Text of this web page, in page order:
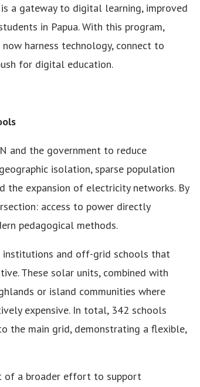
a gateway to digital learning, improved
in Papua. With this program,
harness technology, connect to
for digital education.
and the government to reduce
isolation, sparse population
the expansion of electricity networks. By
access to power directly
pedagogical methods.
institutions and off-grid schools that
These solar units, combined with
or island communities where
expensive. In total, 342 schools
the main grid, demonstrating a flexible,
of a broader effort to support